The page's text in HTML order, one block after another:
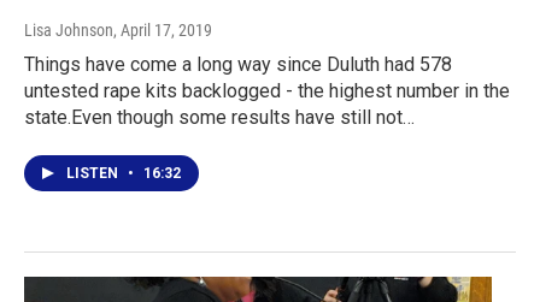
Lisa Johnson, April 17, 2019
Things have come a long way since Duluth had 578
untested rape kits backlogged - the highest number in the
state.Even though some results have still not…
LISTEN • 16:32